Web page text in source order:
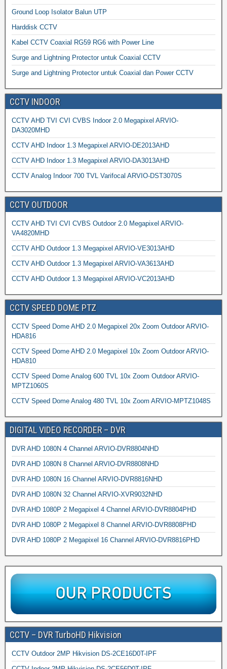
Ground Loop Isolator Balun UTP
Harddisk CCTV
Kabel CCTV Coaxial RG59 RG6 with Power Line
Surge and Lightning Protector untuk Coaxial CCTV
Surge and Lightning Protector untuk Coaxial dan Power CCTV
CCTV INDOOR
CCTV AHD TVI CVI CVBS Indoor 2.0 Megapixel ARVIO-
DA3020MHD
CCTV AHD Indoor 1.3 Megapixel ARVIO-DE2013AHD
CCTV AHD Indoor 1.3 Megapixel ARVIO-DA3013AHD
CCTV Analog Indoor 700 TVL Varifocal ARVIO-DST3070S
CCTV OUTDOOR
CCTV AHD TVI CVI CVBS Outdoor 2.0 Megapixel ARVIO-
VA4820MHD
CCTV AHD Outdoor 1.3 Megapixel ARVIO-VE3013AHD
CCTV AHD Outdoor 1.3 Megapixel ARVIO-VA3613AHD
CCTV AHD Outdoor 1.3 Megapixel ARVIO-VC2013AHD
CCTV SPEED DOME PTZ
CCTV Speed Dome AHD 2.0 Megapixel 20x Zoom Outdoor ARVIO-
HDA816
CCTV Speed Dome AHD 2.0 Megapixel 10x Zoom Outdoor ARVIO-
HDA810
CCTV Speed Dome Analog 600 TVL 10x Zoom Outdoor ARVIO-
MPTZ1060S
CCTV Speed Dome Analog 480 TVL 10x Zoom ARVIO-MPTZ1048S
DIGITAL VIDEO RECORDER – DVR
DVR AHD 1080N 4 Channel ARVIO-DVR8804NHD
DVR AHD 1080N 8 Channel ARVIO-DVR8808NHD
DVR AHD 1080N 16 Channel ARVIO-DVR8816NHD
DVR AHD 1080N 32 Channel ARVIO-XVR9032NHD
DVR AHD 1080P 2 Megapixel 4 Channel ARVIO-DVR8804PHD
DVR AHD 1080P 2 Megapixel 8 Channel ARVIO-DVR8808PHD
DVR AHD 1080P 2 Megapixel 16 Channel ARVIO-DVR8816PHD
CCTV – DVR TurboHD Hikvision
CCTV Outdoor 2MP Hikvision DS-2CE16D0T-IPF